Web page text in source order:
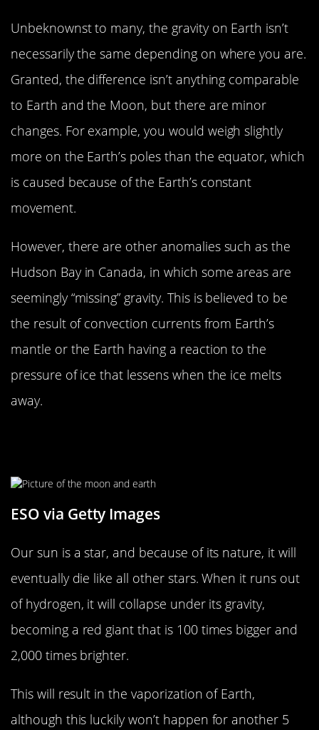
Unbeknownst to many, the gravity on Earth isn’t
necessarily the same depending on where you are.
Granted, the difference isn’t anything comparable
to Earth and the Moon, but there are minor
changes. For example, you would weigh slightly
more on the Earth’s poles than the equator, which
is caused because of the Earth’s constant
movement.
However, there are other anomalies such as the
Hudson Bay in Canada, in which some areas are
seemingly “missing” gravity. This is believed to be
the result of convection currents from Earth’s
mantle or the Earth having a reaction to the
pressure of ice that lessens when the ice melts
away.
ESO via Getty Images
Our sun is a star, and because of its nature, it will
eventually die like all other stars. When it runs out
of hydrogen, it will collapse under its gravity,
becoming a red giant that is 100 times bigger and
2,000 times brighter.
This will result in the vaporization of Earth,
although this luckily won’t happen for another 5